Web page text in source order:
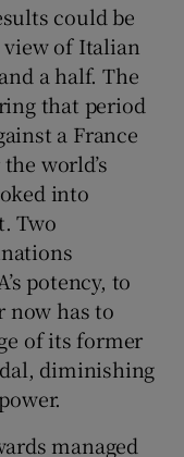
could be
of Italian
a half. The
that period
a France
world’s
into
Two
potency, to
now has to
of its former
diminishing
managed